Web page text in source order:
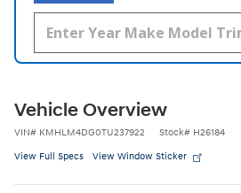
Vehicle Overview
VIN# KMHLM4DG0TU237922 Stock# H26184
View Full Specs View Window Sticker